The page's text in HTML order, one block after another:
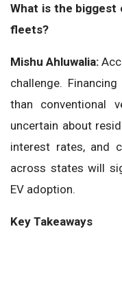
What is the biggest
fleets?
Mishu Ahluwalia:
challenge.
than conventional
uncertain about
interest rates, and
across states will
EV adoption.
Key Takeaways